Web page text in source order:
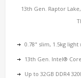
13th Gen. Raptor
0.78" slim, 1.5kg light
13th Gen. Intel®
Up to 32GB DDR4